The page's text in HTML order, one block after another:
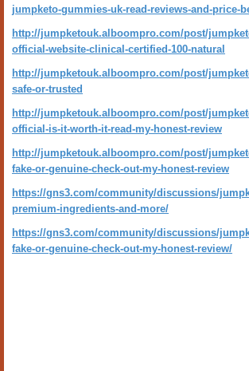
jumpketo-gummies-uk-read-reviews-and-price-
http://jumpketouk.alboompro.com/post/
official-website-clinical-certified-100-natural
http://jumpketouk.alboompro.com/post/
safe-or-trusted
http://jumpketouk.alboompro.com/post/
official-is-it-worth-it-read-my-honest-review
http://jumpketouk.alboompro.com/post/
fake-or-genuine-check-out-my-honest-review
https://gns3.com/community/discussions/
premium-ingredients-and-more/
https://gns3.com/community/discussions/
fake-or-genuine-check-out-my-honest-review/